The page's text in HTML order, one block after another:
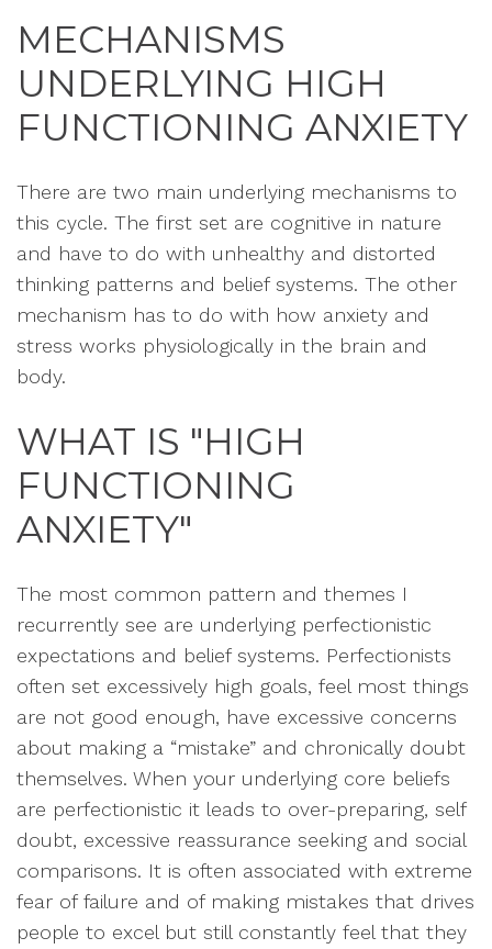
MECHANISMS
UNDERLYING HIGH
FUNCTIONING ANXIETY
There are two main underlying mechanisms to
this cycle. The first set are cognitive in nature
and have to do with unhealthy and distorted
thinking patterns and belief systems. The other
mechanism has to do with how anxiety and
stress works physiologically in the brain and
body.
WHAT IS "HIGH
FUNCTIONING
ANXIETY"
The most common pattern and themes I
recurrently see are underlying perfectionistic
expectations and belief systems. Perfectionists
often set excessively high goals, feel most things
are not good enough, have excessive concerns
about making a “mistake” and chronically doubt
themselves. When your underlying core beliefs
are perfectionistic it leads to over-preparing, self
doubt, excessive reassurance seeking and social
comparisons. It is often associated with extreme
fear of failure and of making mistakes that drives
people to excel but still constantly feel that they